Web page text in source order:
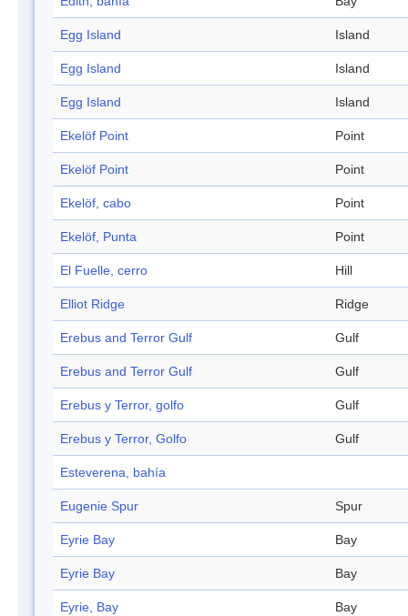
Egg Island Island
Egg Island Island
Egg Island Island
Ekelöf Point Point
Ekelöf Point Point
Ekelöf, cabo Point
Ekelöf, Punta Point
El Fuelle, cerro Hill
Elliot Ridge Ridge
Erebus and Terror Gulf Gulf
Erebus and Terror Gulf Gulf
Erebus y Terror, golfo Gulf
Erebus y Terror, Golfo Gulf
Esteverena, bahía
Eugenie Spur Spur
Eyrie Bay Bay
Eyrie Bay Bay
Eyrie, Bay Bay